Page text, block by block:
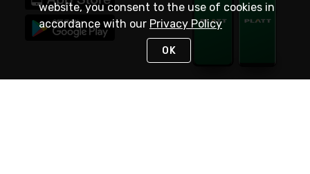
website, you consent to the use of cookies in
accordance with our Privacy Policy
OK